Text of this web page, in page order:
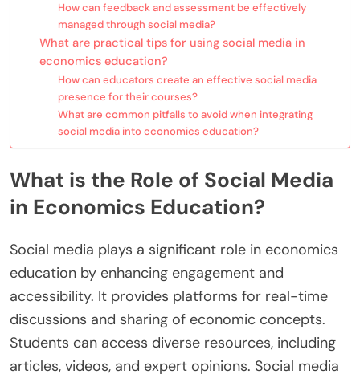
How can feedback and assessment be effectively
managed through social media?
What are practical tips for using social media in
economics education?
How can educators create an effective social media
presence for their courses?
What are common pitfalls to avoid when integrating
social media into economics education?
What is the Role of Social Media
in Economics Education?
Social media plays a significant role in economics
education by enhancing engagement and
accessibility. It provides platforms for real-time
discussions and sharing of economic concepts.
Students can access diverse resources, including
articles, videos, and expert opinions. Social media